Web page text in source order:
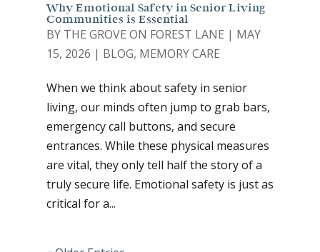
Why Emotional Safety in Senior Living
Communities is Essential
BY THE GROVE ON FOREST LANE | MAY
15, 2026 | BLOG, MEMORY CARE
When we think about safety in senior
living, our minds often jump to grab bars,
emergency call buttons, and secure
entrances. While these physical measures
are vital, they only tell half the story of a
truly secure life. Emotional safety is just as
critical for a...